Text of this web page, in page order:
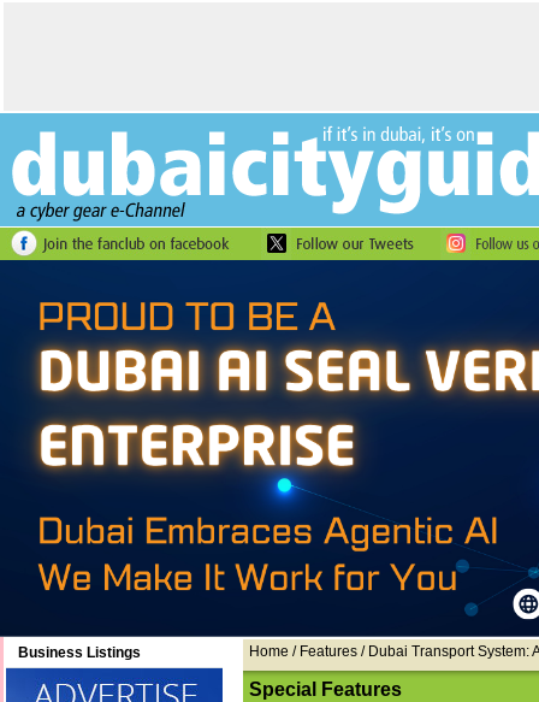
Business Listings Home / Features / Dubai Transport System:
Special Features